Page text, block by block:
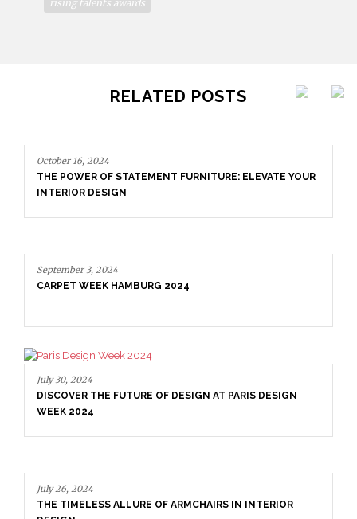
rising talents awards
RELATED POSTS
October 16, 2024
THE POWER OF STATEMENT FURNITURE: ELEVATE YOUR
INTERIOR DESIGN
September 3, 2024
CARPET WEEK HAMBURG 2024
July 30, 2024
DISCOVER THE FUTURE OF DESIGN AT PARIS DESIGN
WEEK 2024
July 26, 2024
THE TIMELESS ALLURE OF ARMCHAIRS IN INTERIOR